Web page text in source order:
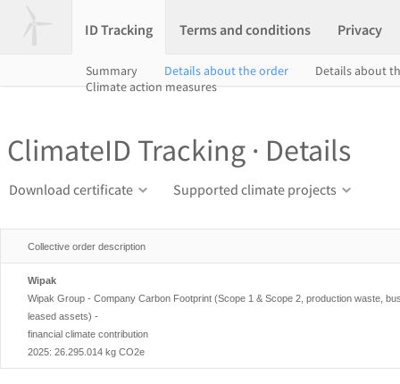
ID Tracking Terms and conditions Privacy
Summary Details about the order
Details about
Climate action measures
ClimateID Tracking · Details
Download certificate Supported climate projects
Collective order description
Wipak
Wipak Group - Company Carbon Footprint (Scope 1 & Scope 2, production waste,
leased assets) -
financial climate contribution
2025: 26.295.014 kg CO2e